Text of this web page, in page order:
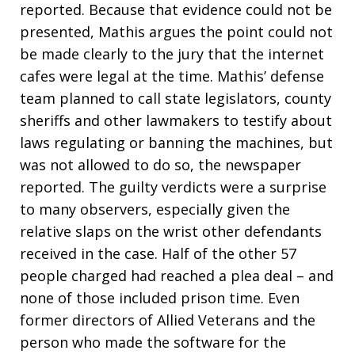
reported. Because that evidence could not be
presented, Mathis argues the point could not
be made clearly to the jury that the internet
cafes were legal at the time. Mathis’ defense
team planned to call state legislators, county
sheriffs and other lawmakers to testify about
laws regulating or banning the machines, but
was not allowed to do so, the newspaper
reported. The guilty verdicts were a surprise
to many observers, especially given the
relative slaps on the wrist other defendants
received in the case. Half of the other 57
people charged had reached a plea deal – and
none of those included prison time. Even
former directors of Allied Veterans and the
person who made the software for the